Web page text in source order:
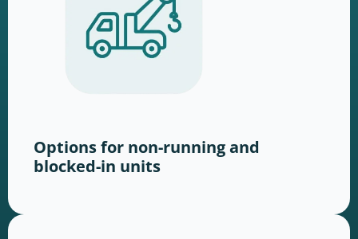
Options for non-running and
blocked-in units